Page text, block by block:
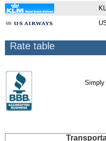
Rate table
Simply